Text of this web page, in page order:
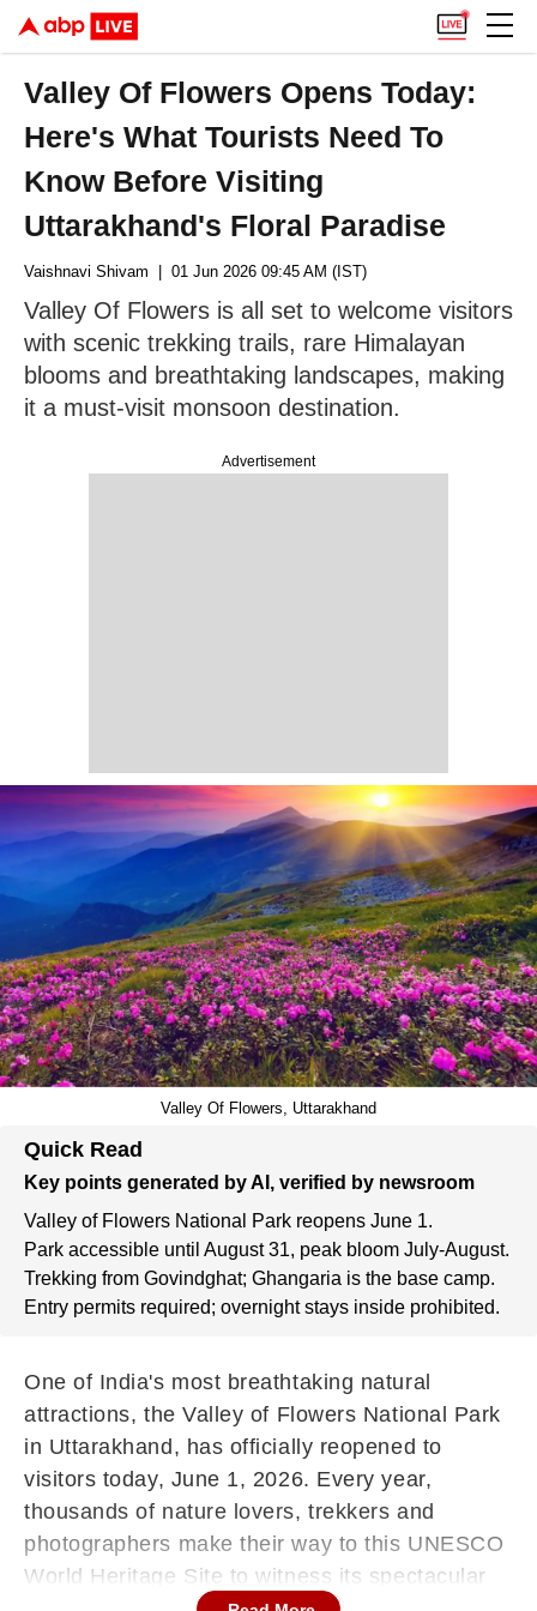
Valley Of Flowers Opens Today:
Here's What Tourists Need To
Know Before Visiting
Uttarakhand's Floral Paradise
Advertisement
Vaishnavi Shivam | 01 Jun 2026 09:45 AM (IST)
Valley Of Flowers is all set to welcome visitors
with scenic trekking trails, rare Himalayan
blooms and breathtaking landscapes, making
it a must-visit monsoon destination.
Valley Of Flowers, Uttarakhand
Quick Read
Key points generated by AI, verified by newsroom
Valley of Flowers National Park reopens June 1.
Park accessible until August 31, peak bloom July-August.
Trekking from Govindghat; Ghangaria is the base camp.
Entry permits required; overnight stays inside prohibited.
One of India's most breathtaking natural
attractions, the Valley of Flowers National Park
in Uttarakhand, has officially reopened to
visitors today, June 1, 2026. Every year,
thousands of nature lovers, trekkers and
photographers make their way to this UNESCO
World Heritage Site to witness its spectacular